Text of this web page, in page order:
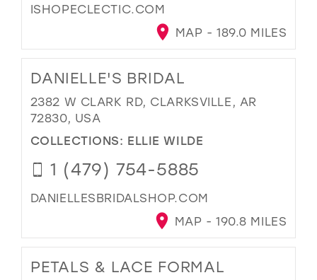
ISHOPECLECTIC.COM
MAP - 189.0 MILES
DANIELLE'S BRIDAL
2382 W CLARK RD, CLARKSVILLE, AR
72830, USA
COLLECTIONS: ELLIE WILDE
1 (479) 754-5885
DANIELLESBRIDALSHOP.COM
MAP - 190.8 MILES
PETALS & LACE FORMAL